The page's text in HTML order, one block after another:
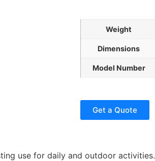
Weight
Dimensions
Model Number
Get a Quote
use for daily and outdoor activities.